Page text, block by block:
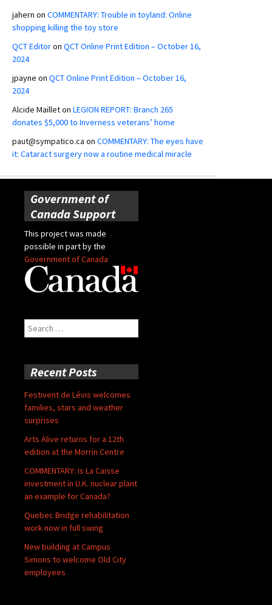
jahern on COMMENTARY: Trouble in toyland: Online
shopping killing the toy store
QCT Editoron QCT Online Print Edition – October 16,
2024
jpayne on QCT Online Print Edition – October 16,
2024
Alcide Mailleton LEGION REPORT: Branch 265
donates $5,000 to Inverness veterans’ home
paut@sympatico.ca on COMMENTARY: The eyes have
it: Cataract surgery now a routine medical miracle
Government of
Canada Support
This project was made
possible in part by the
Government of Canada
Search
for:
Recent Posts
Festivent de Lévis welcomes
families, stars and weather
surprises
Arts Alive returns for a 12th
edition at the Morrin Centre
COMMENTARY: Is La Caisse
investment in U.K. nuclear plant
an example for Canada?
Quebec Bridge rehabilitation
work now in full swing
New building at Campus
Simons to welcome Old City
employees